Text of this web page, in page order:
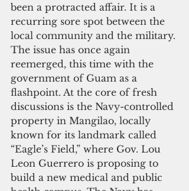
been a protracted affair. It is a
recurring sore spot between the
local community and the military.
The issue has once again
reemerged, this time with the
government of Guam as a
flashpoint. At the core of fresh
discussions is the Navy-controlled
property in Mangilao, locally
known for its landmark called
“Eagle’s Field,” where Gov. Lou
Leon Guerrero is proposing to
build a new medical and public